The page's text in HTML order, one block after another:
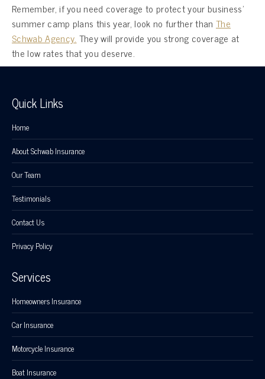
Remember, if you need coverage to protect your business’
summer camp plans this year, look no further thanThe
Schwab Agency. They will provide you strong coverage at
the low rates that you deserve.
Quick Links
Home
About Schwab Insurance
Our Team
Testimonials
Contact Us
Privacy Policy
Services
Homeowners Insurance
Car Insurance
Motorcycle Insurance
Boat Insurance